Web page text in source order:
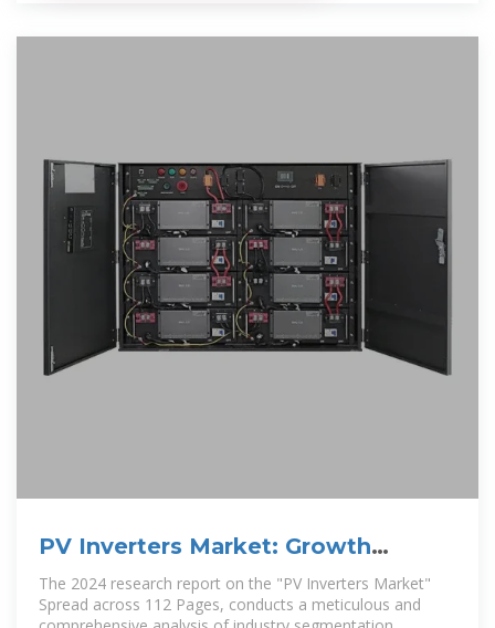
PV Inverters Market: Growth
Strategies and Industry
The 2024 research report on the "PV Inverters Market"
Spread across 112 Pages, conducts a meticulous and